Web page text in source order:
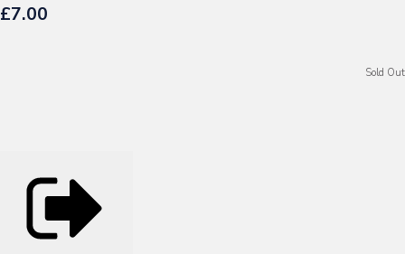
£7.00
Sold Out